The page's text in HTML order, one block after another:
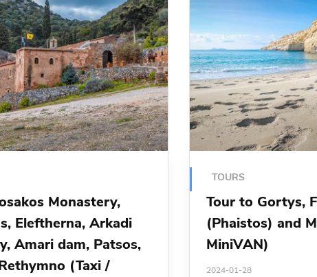
Monastery,
Eleftherna, Arkadi
Amari dam, Patsos,
(Taxi /
TOURS
Tour to Gortys,
(Phaistos) and
MiniVAN)
2024-01-28